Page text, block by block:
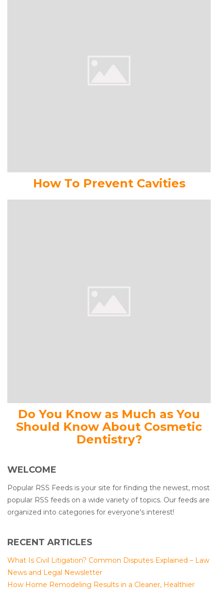
How To Prevent Cavities
Do You Know as Much as You
Should Know About Cosmetic
Dentistry?
WELCOME
Popular RSS Feeds is your site for finding the newest, most
popular RSS feeds on a wide variety of topics. Our feeds are
organized into categories for everyone's interest!
RECENT ARTICLES
What Is Civil Litigation? Common Disputes Explained – Law
News and Legal Newsletter
How Home Remodeling Results in a Cleaner, Healthier